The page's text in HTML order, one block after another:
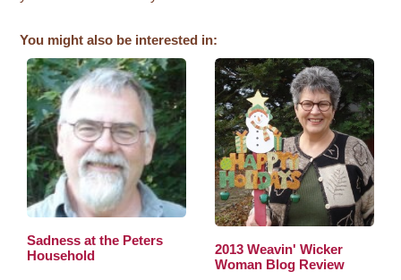
You might also be interested in:
Sadness at the Peters
Household
2013 Weavin' Wicker
Woman Blog Review